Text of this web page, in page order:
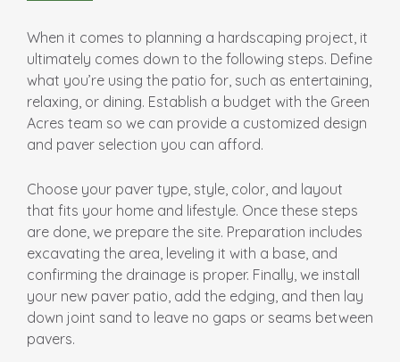
When it comes to planning a hardscaping project, it
ultimately comes down to the following steps. Define
what you’re using the patio for, such as entertaining,
relaxing, or dining. Establish a budget with the Green
Acres team so we can provide a customized design
and paver selection you can afford.
Choose your paver type, style, color, and layout
that fits your home and lifestyle. Once these steps
are done, we prepare the site. Preparation includes
excavating the area, leveling it with a base, and
confirming the drainage is proper. Finally, we install
your new paver patio, add the edging, and then lay
down joint sand to leave no gaps or seams between
pavers.